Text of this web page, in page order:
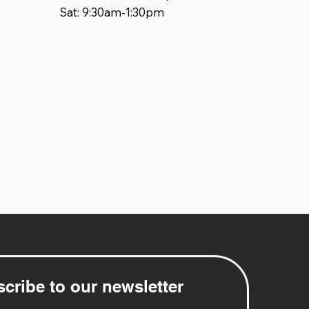
Sat: 9:30am-1:30pm
to our newsletter